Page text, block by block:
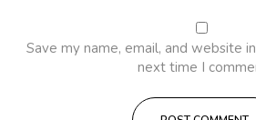
Save my name, email, and website
next time I